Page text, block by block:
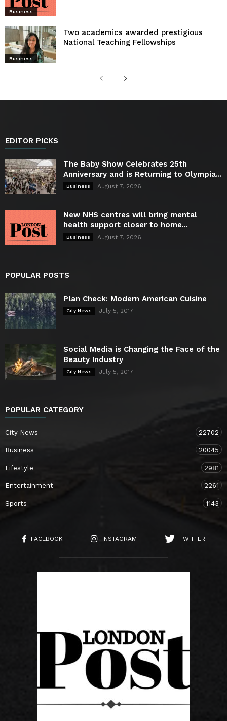
Business
Business
Two academics awarded prestigious
National Teaching Fellowships
EDITOR PICKS
The Baby Show Celebrates 25th
Anniversary and is Returning to Olympia...
Business August 7, 2026
New NHS centres will bring mental
health support closer to home...
Business August 7, 2026
POPULAR POSTS
Plan Check: Modern American Cuisine
City News July 5, 2017
Social Media is Changing the Face of the
Beauty Industry
City News July 5, 2017
POPULAR CATEGORY
City News 22702
Business 20045
Lifestyle 2981
Entertainment 2261
Sports 1143
FACEBOOK INSTAGRAM TWITTER